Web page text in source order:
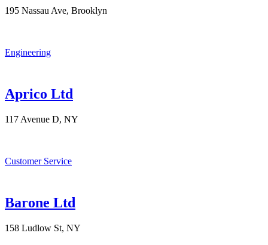
195 Nassau Ave, Brooklyn
Engineering
Aprico Ltd
117 Avenue D, NY
Customer Service
Barone Ltd
158 Ludlow St, NY